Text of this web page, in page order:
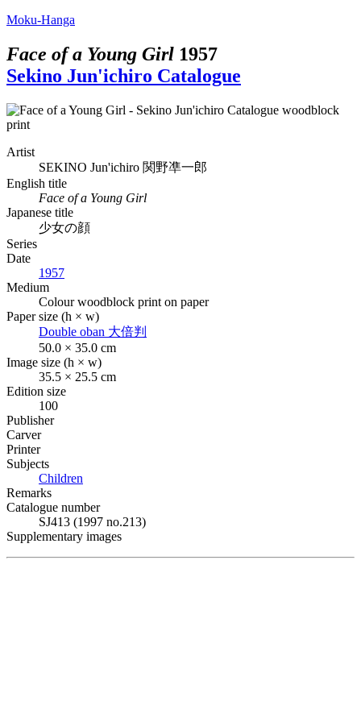
Moku-Hanga
Face of a Young Girl 1957
Sekino Jun'ichiro Catalogue
Artist
SEKINO Jun'ichiro 関野凖一郎
English title
Face of a Young Girl
Japanese title
少女の顔
Series
Date
1957
Medium
Colour woodblock print on paper
Paper size (h × w)
Double oban 大倍判
50.0 × 35.0 cm
Image size (h × w)
35.5 × 25.5 cm
Edition size
100
Publisher
Carver
Printer
Subjects
Children
Remarks
Catalogue number
SJ413 (1997 no.213)
Supplementary images